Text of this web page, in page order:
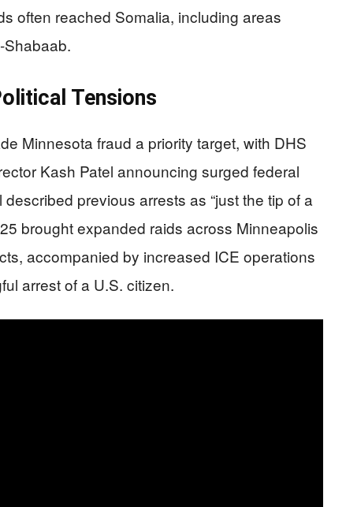
often reached Somalia, including areas
Shabaab.
Tensions
Minnesota fraud a priority target, with DHS
Kash Patel announcing surged federal
previous arrests as “just the tip of a
brought expanded raids across Minneapolis
accompanied by increased ICE operations
arrest of a U.S. citizen.